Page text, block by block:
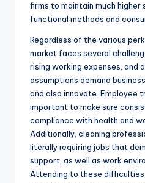
firms to maintain much
functional methods and
Regardless of the various
market faces several
rising working expenses, and
assumptions demand
and also innovate. Employee
important to make sure
compliance with health and
Additionally, cleaning
literally requiring jobs that
support, as well as work
Attending to these